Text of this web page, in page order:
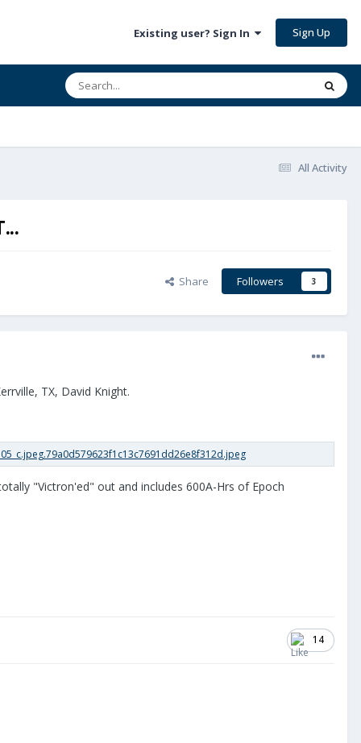
Existing user? Sign In Sign Up
All Activity
Share Followers 3
TX, David Knight.
"Victron'ed" out and includes 600A-Hrs of Epoch
14